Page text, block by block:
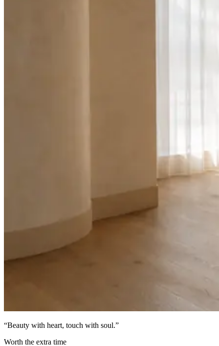
“Beauty with heart, touch with soul.”
Worth the extra time